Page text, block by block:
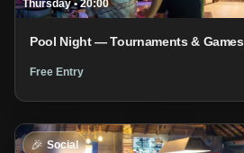
Thursday•20:00
Pool Night — Tournaments & Games
Free Entry
🎉 Social